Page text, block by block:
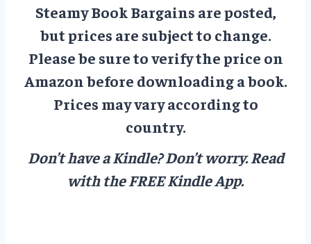
Steamy Book Bargains are posted,
but prices are subject to change.
Please be sure to verify the price on
Amazon before downloading a book.
Prices may vary according to
country.
Don’t have a Kindle? Don’t worry.Read
with the FREE Kindle App.